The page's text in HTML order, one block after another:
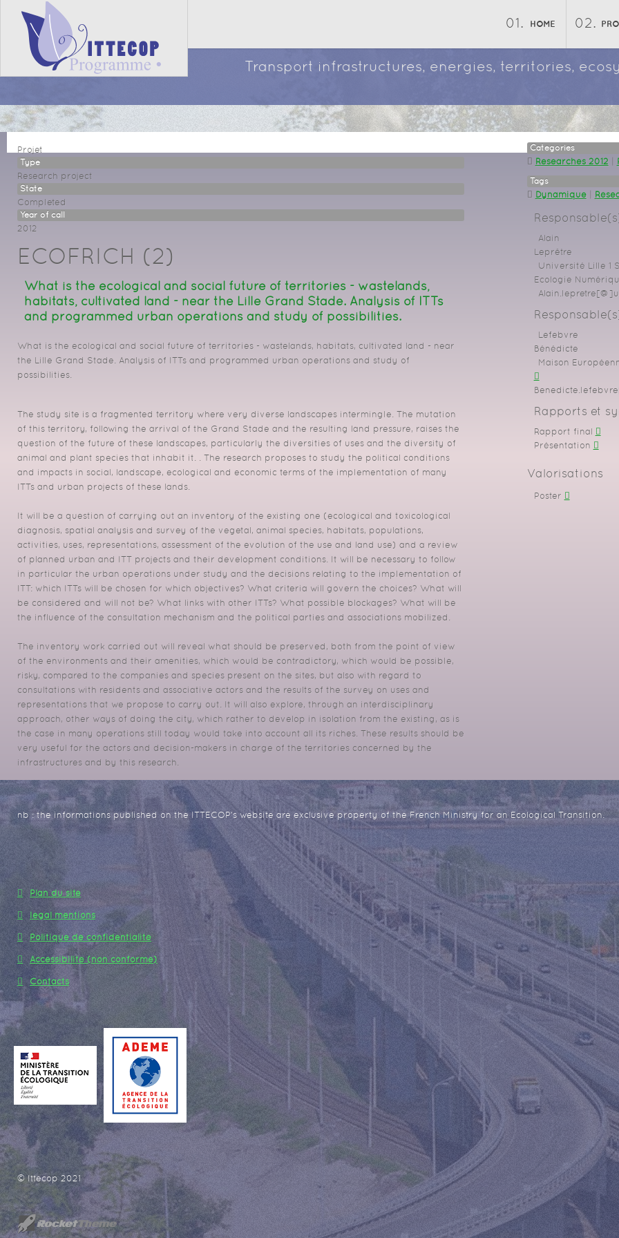
HOME
Transport infrastructures, energies, territories,
Projet
Type
Research project
State
Completed
Year of call
2012
ECOFRICH (2)
What is the ecological and social future of territories - wastelands,
habitats, cultivated land - near the Lille Grand Stade. Analysis of ITTs
and programmed urban operations and study of possibilities.
What is the ecological and social future of territories - wastelands, habitats, cultivated land - near
the Lille Grand Stade. Analysis of ITTs and programmed urban operations and study of
possibilities.
The study site is a fragmented territory where very diverse landscapes intermingle. The mutation
of this territory, following the arrival of the Grand Stade and the resulting land pressure, raises the
question of the future of these landscapes, particularly the diversities of uses and the diversity of
animal and plant species that inhabit it. . The research proposes to study the political conditions
and impacts in social, landscape, ecological and economic terms of the implementation of many
ITTs and urban projects of these lands.
It will be a question of carrying out an inventory of the existing one (ecological and toxicological
diagnosis, spatial analysis and survey of the vegetal, animal species, habitats, populations,
activities, uses, representations, assessment of the evolution of the use and land use) and a review
of planned urban and ITT projects and their development conditions. It will be necessary to follow
in particular the urban operations under study and the decisions relating to the implementation of
ITT: which ITTs will be chosen for which objectives? What criteria will govern the choices? What will
be considered and will not be? What links with other ITTs? What possible blockages? What will be
the influence of the consultation mechanism and the political parties and associations mobilized.
The inventory work carried out will reveal what should be preserved, both from the point of view
of the environments and their amenities, which would be contradictory, which would be possible,
risky, compared to the companies and species present on the sites, but also with regard to
consultations with residents and associative actors and the results of the survey on uses and
representations that we propose to carry out. It will also explore, through an interdisciplinary
approach, other ways of doing the city, which rather to develop in isolation from the existing, as is
the case in many operations still today would take into account all its riches. These results should be
very useful for the actors and decision-makers in charge of the territories concerned by the
infrastructures and by this research.
Categories
Researches 2012
Tags
Dynamique|
Alain
Leprêtre
Université Lille 1
Ecologie
Lefebvre
Bénédicte
Maison
Rapports et
Rapport final
Présentation
Valorisations
Poster
nb : the informations published on the ITTECOP's website are exclusive property of the French Ministry for an Ecological Transition.
Plan du site
legal mentions
Politique de confidentialité
Accessibilité (non conforme)
Contacts
© Ittecop 2021